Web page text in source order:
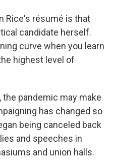
Rice's résumé is that
candidate herself.
curve when you learn
highest level of
the pandemic may make
has changed so
being canceled back
and speeches in
and union halls.